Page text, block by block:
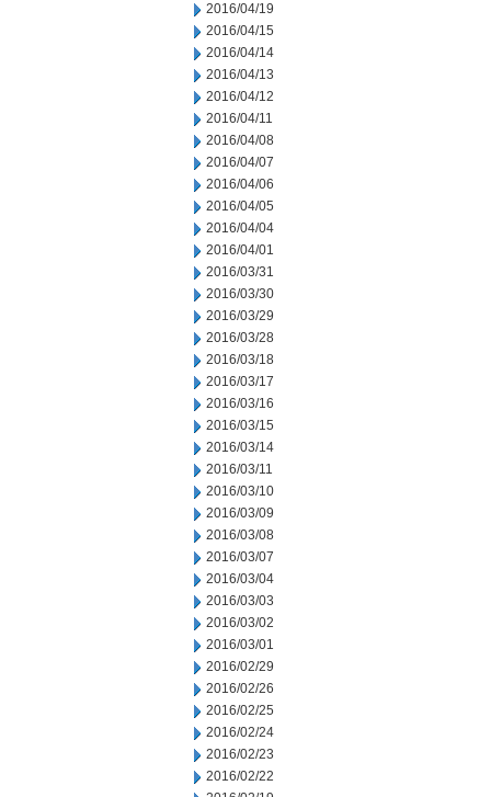
2016/04/19
2016/04/15
2016/04/14
2016/04/13
2016/04/12
2016/04/11
2016/04/08
2016/04/07
2016/04/06
2016/04/05
2016/04/04
2016/04/01
2016/03/31
2016/03/30
2016/03/29
2016/03/28
2016/03/18
2016/03/17
2016/03/16
2016/03/15
2016/03/14
2016/03/11
2016/03/10
2016/03/09
2016/03/08
2016/03/07
2016/03/04
2016/03/03
2016/03/02
2016/03/01
2016/02/29
2016/02/26
2016/02/25
2016/02/24
2016/02/23
2016/02/22